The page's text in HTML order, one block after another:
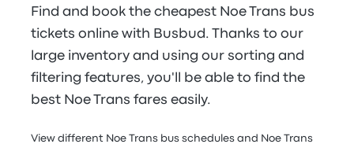
Find and book the cheapest Noe Trans bus
tickets online with Busbud. Thanks to our
large inventory and using our sorting and
filtering features, you'll be able to find the
best Noe Trans fares easily.
View different Noe Trans bus schedules and Noe Trans